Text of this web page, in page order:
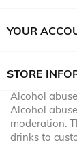
YOUR
STORE
Alcohol abuse
Alcohol
moderation.
drinks to